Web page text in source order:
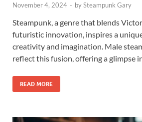
November 4, 2024 - bySteampunk Gary
Steampunk, a genre that blends
futuristic innovation, inspires a
creativity and imagination. Male
reflect this fusion, offering a glimpse
READ MORE